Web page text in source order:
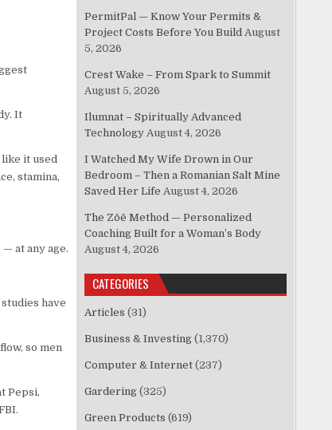
It
like it used
stamina,
at any age.
have
so men
Pepsi,
PermitPal — Know Your Permits &
Project Costs Before You Build August
5, 2026
Crest Wake – From Spark to Summit
August 5, 2026
Ilumnat – Spiritually Advanced
Technology August 4, 2026
I Watched My Wife Drown in Our
Bedroom – Then a Romanian Salt Mine
Saved Her Life August 4, 2026
The Zōē Method — Personalized
Coaching Built for a Woman’s Body
August 4, 2026
CATEGORIES
Articles (31)
Business & Investing (1,370)
Computer & Internet (237)
Gardering (325)
Green Products (619)